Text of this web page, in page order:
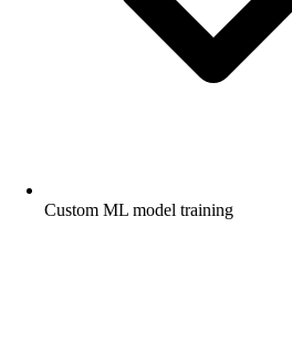
Custom ML model training